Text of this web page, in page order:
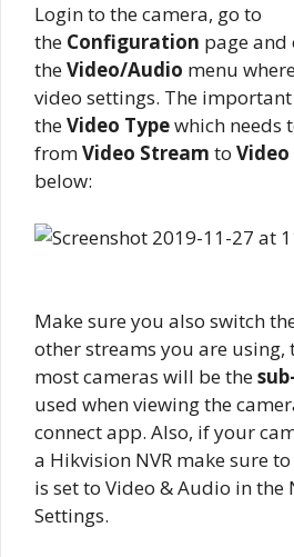
Login to the camera, go to
the Configuration page and
theVideo/Audio menu
video settings. The
theVideo Typewhich needs
fromVideo Stream to
below:
Make sure you also switch
other streams you are using,
most cameras will be the
used when viewing the
connect app. Also, if your
a Hikvision NVR make sure
is set to Video & Audio in the
Settings.